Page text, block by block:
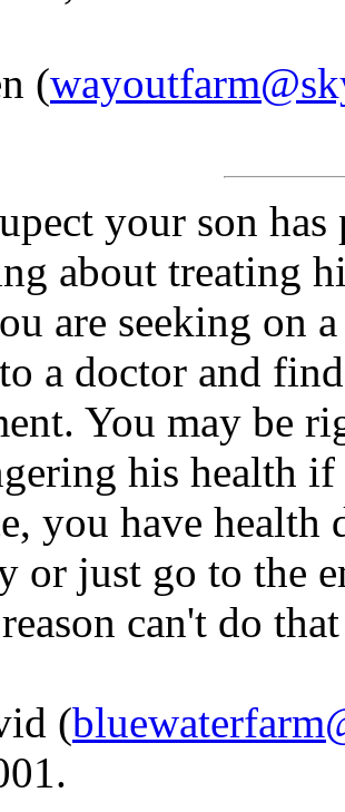
(
your son
about treating
are seeking on
a doctor and
You may be
his health
you have
or just go to the
can't do
(